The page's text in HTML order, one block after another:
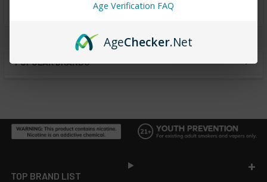
POPULAR BRANDS
TOP BRAND LIST
Age Verification FAQ
AgeChecker.Net